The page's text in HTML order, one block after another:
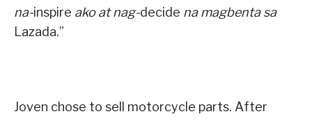
na-inspire ako at nag-decide na magbenta sa
Lazada.”
Joven chose to sell motorcycle parts. After